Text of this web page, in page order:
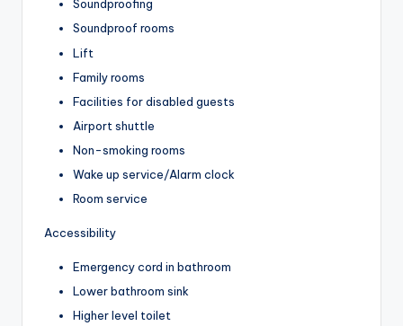
Soundproofing
Soundproof rooms
Lift
Family rooms
Facilities for disabled guests
Airport shuttle
Non-smoking rooms
Wake up service/Alarm clock
Room service
Accessibility
Emergency cord in bathroom
Lower bathroom sink
Higher level toilet